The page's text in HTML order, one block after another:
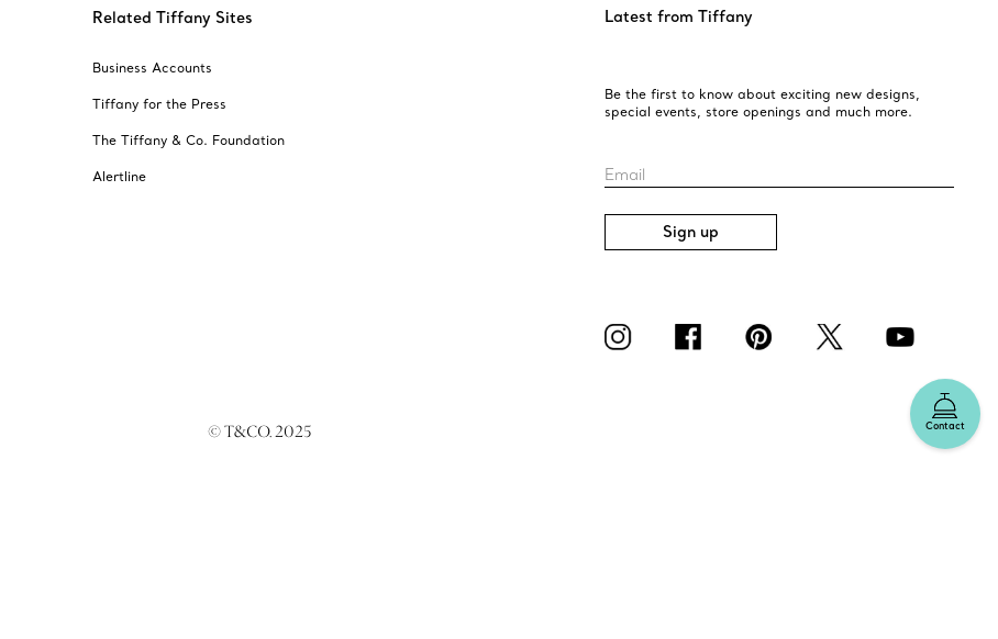
Contact
Related Tiffany Sites
Business Accounts
Tiffany for the Press
The Tiffany & Co. Foundation
Alertline
Latest from Tiffany
Be the first to know about exciting new designs,
special events, store openings and much more.
Email
Sign up
© T&CO. 2025